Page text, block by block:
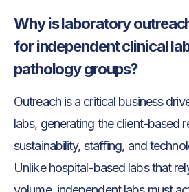
Why is laboratory
for independent clinical
pathology groups?
Outreach is a critical business
labs, generating the client-based
sustainability, staffing, and
Unlike hospital-based labs that